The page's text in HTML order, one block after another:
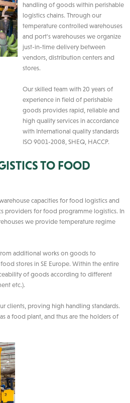
handling of goods within perishable
logistics chains. Through our
temperature controlled warehouses
and port's warehouses we organize
just-in-time delivery between
vendors, distribution centers and
stores.
Our skilled team with 20 years of
experience in field of perishable
goods provides rapid, reliable and
high quality services in accordance
with International quality standards
ISO 9001-2008, SHEQ, HACCP.
TO FOOD
capacities for food logistics and
providers for food programme logistics. In
we provide temperature regime
additional works on goods to
stores in SE Europe. Within the entire
of goods according to different
etc.).
clients, proving high handling standards.
a food plant, and thus are the holders of